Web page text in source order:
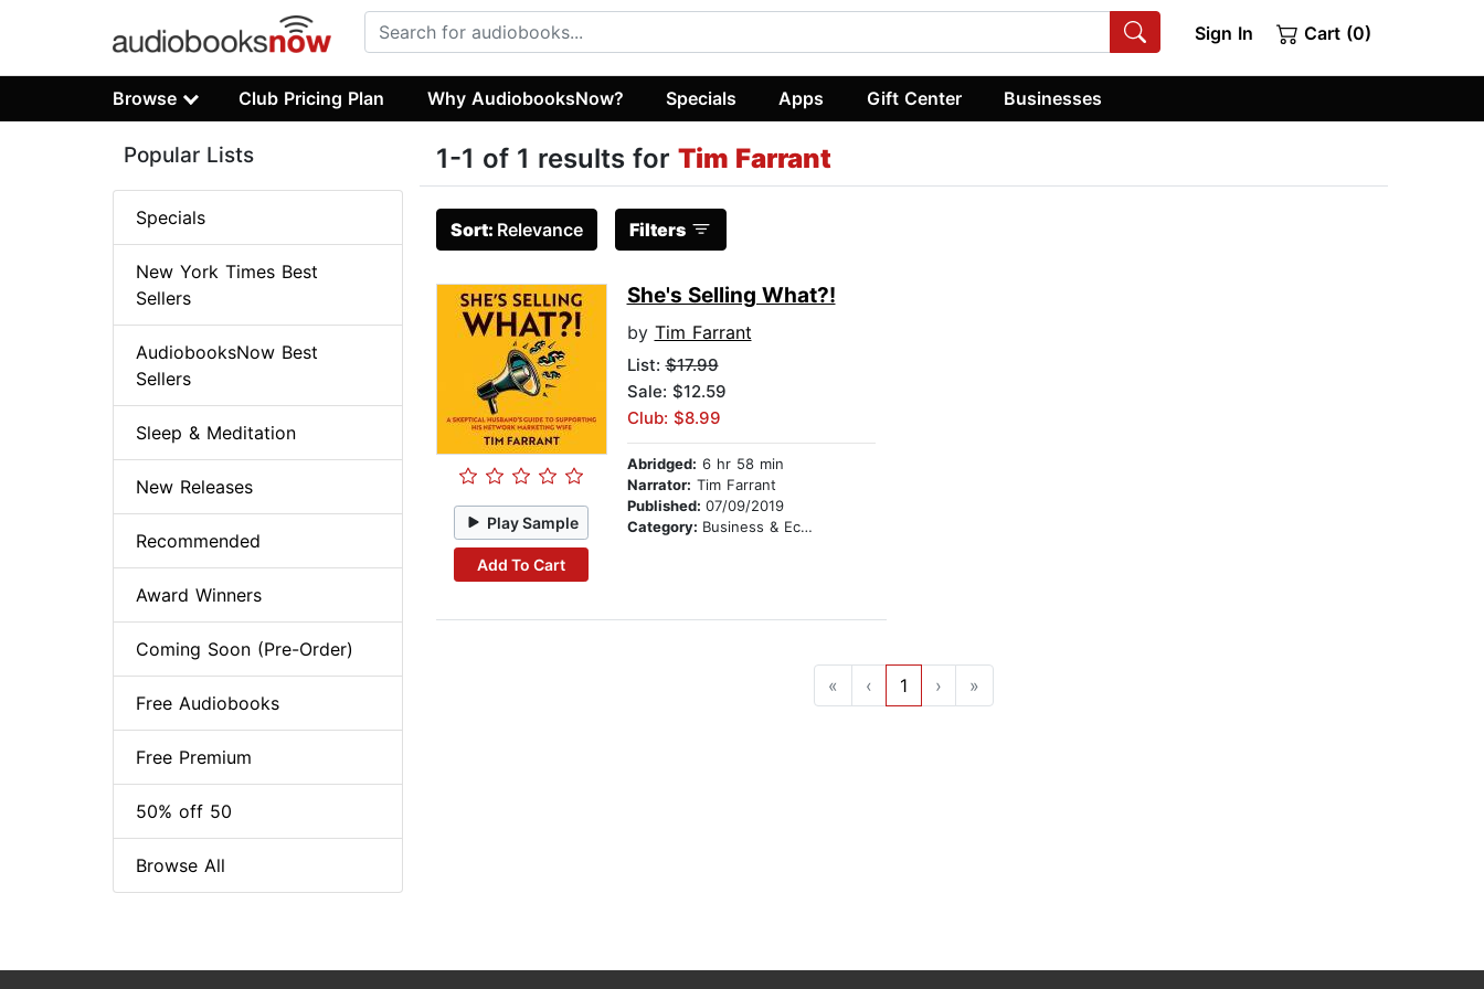
Sign In Cart (0)
Browse Club Pricing Plan Why AudiobooksNow? Specials Apps Gift Center Businesses
1-1 of 1 results for Tim Farrant
Sort: Relevance Filters
Play Sample
Add To Cart
She's Selling What?!
by Tim Farrant
List:$17.99
Sale: $12.59
Club: $8.99
Abridged: 6 hr 58 min
Narrator: Tim Farrant
Published: 07/09/2019
Category: Business & Economics
« ‹ 1 › »
Popular Lists
Specials
New York Times Best
Sellers
AudiobooksNow Best
Sellers
Sleep & Meditation
New Releases
Recommended
Award Winners
Coming Soon (Pre-Order)
Free Audiobooks
Free Premium
50% off 50
Browse All